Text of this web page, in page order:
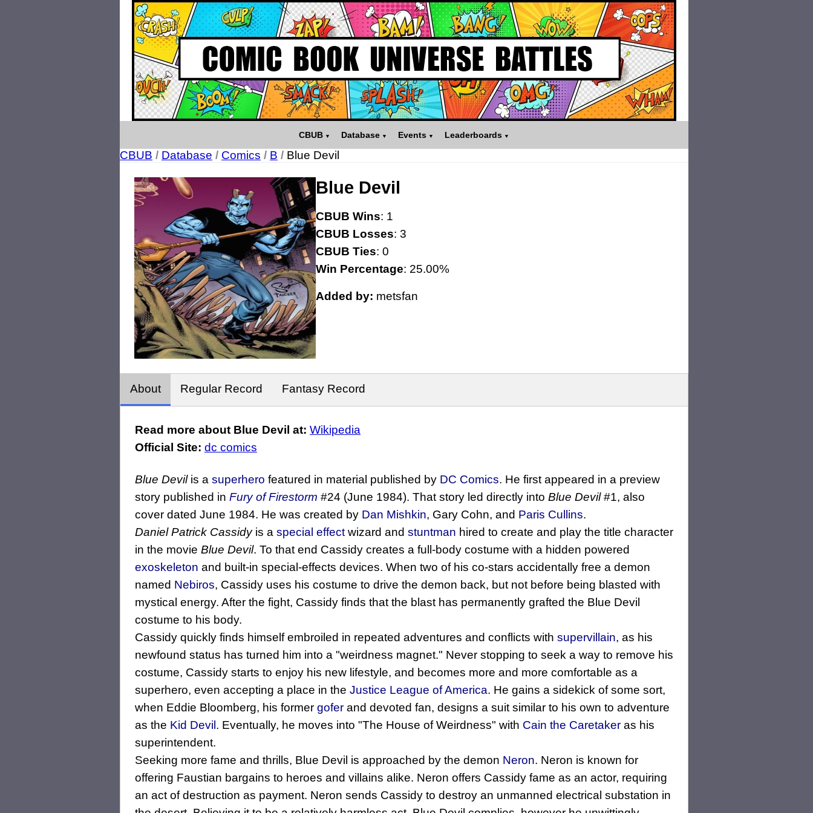
CBUB Database Events Leaderboards
CBUB / Database / Comics / B / Blue Devil
Blue Devil
CBUB Wins: 1
CBUB Losses: 3
CBUB Ties: 0
Win Percentage: 25.00%
Added by: metsfan
About Regular Record Fantasy Record
Read more about Blue Devil at: Wikipedia
Official Site: dc comics
Blue Devilis a superhero featured in material published by DC Comics. He first appeared in a preview
story published in Fury of Firestorm #24 (June 1984). That story led directly into Blue Devil#1, also
cover dated June 1984. He was created by Dan Mishkin, Gary Cohn, and Paris Cullins.
Daniel Patrick Cassidyis a special effectwizard and stuntman hired to create and play the title character
in the movie Blue Devil. To that end Cassidy creates a full-body costume with a hidden powered
exoskeleton and built-in special-effects devices. When two of his co-stars accidentally free a demon
named Nebiros, Cassidy uses his costume to drive the demon back, but not before being blasted with
mystical energy. After the fight, Cassidy finds that the blast has permanently grafted the Blue Devil
costume to his body.
Cassidy quickly finds himself embroiled in repeated adventures and conflicts with supervillain, as his
newfound status has turned him into a "weirdness magnet." Never stopping to seek a way to remove his
costume, Cassidy starts to enjoy his new lifestyle, and becomes more and more comfortable as a
superhero, even accepting a place in the Justice League of America. He gains a sidekick of some sort,
when Eddie Bloomberg, his former gofer and devoted fan, designs a suit similar to his own to adventure
as the Kid Devil . Eventually, he moves into "The House of Weirdness" with Cain the Caretaker as his
superintendent.
Seeking more fame and thrills, Blue Devil is approached by the demon Neron. Neron is known for
offering Faustian bargains to heroes and villains alike. Neron offers Cassidy fame as an actor, requiring
an act of destruction as payment. Neron sends Cassidy to destroy an unmanned electrical substation in